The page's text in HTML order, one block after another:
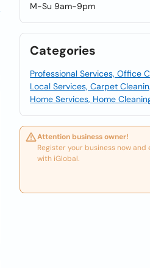
M-Su 9am-9pm
Categories
Professional Services, Office
Local Services, Carpet
Home Services, Home
Attention business owner!
Register your business now
with iGlobal.